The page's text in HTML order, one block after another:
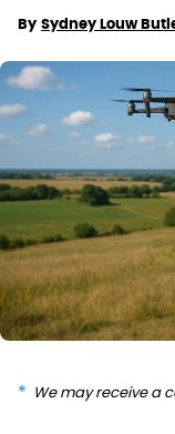
By Sydney Louw
We may receive a